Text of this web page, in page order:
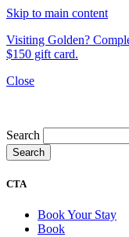
Skip to main content
Visiting Golden?
$150 gift card.
Close
Search
CTA
Book Your Stay
Book